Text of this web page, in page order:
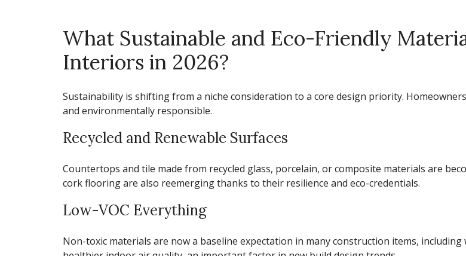
What Sustainable and Eco-Friendly
Interiors in 2026?
Sustainability is shifting from a niche consideration to a core design priority.
and environmentally responsible.
Recycled and Renewable Surfaces
Countertops and tile made from recycled glass, porcelain, or composite materials are
cork flooring are also reemerging thanks to their resilience and eco-credentials.
Low-VOC Everything
Non-toxic materials are now a baseline expectation in many construction items,